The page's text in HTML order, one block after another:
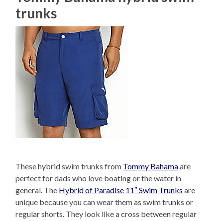
trunks
These hybrid swim trunks from Tommy Bahamaare
perfect for dads who love boating or the water in
general. The Hybrid of Paradise 11″ Swim Trunks are
unique because you can wear them as swim trunks or
regular shorts. They look like a cross between regular